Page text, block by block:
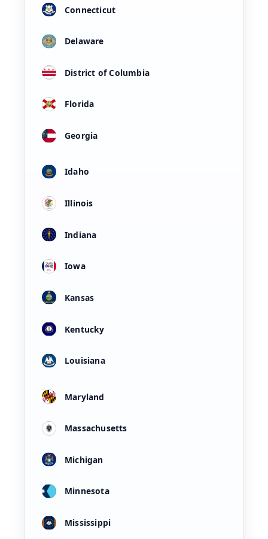
Connecticut
Delaware
District of Columbia
Florida
Georgia
Idaho
Illinois
Indiana
Iowa
Kansas
Kentucky
Louisiana
Maryland
Massachusetts
Michigan
Minnesota
Mississippi